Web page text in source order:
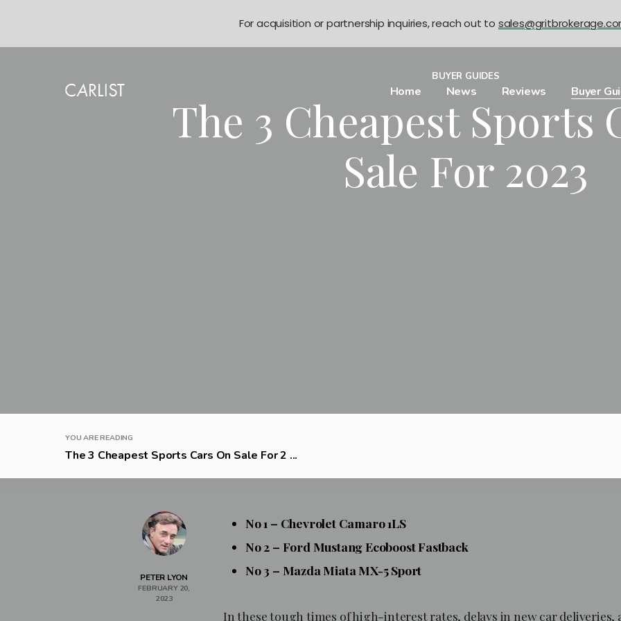
Home News Reviews Buyer
BUYER GUIDES
The 3 Cheapest Sports
Sale For 2023
YOU ARE READING
The 3 Cheapest Sports Cars On Sale For 2 ...
PETER LYON
FEBRUARY 20,
2023
No 1 – Chevrolet Camaro 1LS
No 2 – Ford Mustang Ecoboost Fastback
No 3 – Mazda Miata MX-5 Sport
In these tough times of high-interest rates, delays in new car deliveries,
For acquisition or partnership inquiries, reach out to